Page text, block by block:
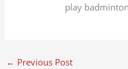
play
← Previous Post